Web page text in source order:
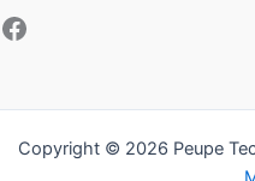
Copyright © 2026 Peupe